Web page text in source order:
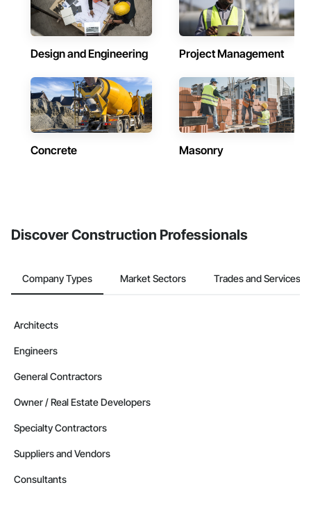
Design and Engineering Project Management
Concrete Masonry
Discover Construction Professionals
Company Types Market Sectors Trades and Services
Architects
Engineers
General Contractors
Owner / Real Estate Developers
Specialty Contractors
Suppliers and Vendors
Consultants